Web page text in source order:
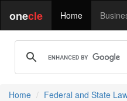
onecle Home
Home Federal and State